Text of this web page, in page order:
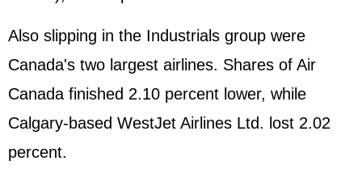
Also slipping in the Industrials group were
Canada's two largest airlines. Shares of Air
Canada finished 2.10 percent lower, while
Calgary-based WestJet Airlines Ltd. lost 2.02
percent.